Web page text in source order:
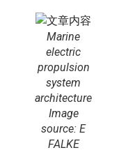
Marine
electric
propulsion
system
architecture
Image
source: E
FALKE